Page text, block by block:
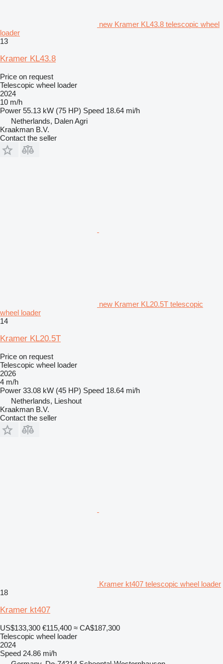
new Kramer KL43.8 telescopic wheel
loader
13
Kramer KL43.8
Price on request
Telescopic wheel loader
2024
10 m/h
Power 55.13 kW (75 HP) Speed 18.64 mi/h
Netherlands, Dalen Agri
Kraakman B.V.
Contact the seller
new Kramer KL20.5T telescopic
wheel loader
14
Kramer KL20.5T
Price on request
Telescopic wheel loader
2026
4 m/h
Power 33.08 kW (45 HP) Speed 18.64 mi/h
Netherlands, Lieshout
Kraakman B.V.
Contact the seller
Kramer kt407 telescopic wheel loader
18
Kramer kt407
US$133,300 €115,400 ≈ CA$187,300
Telescopic wheel loader
2024
Speed 24.86 mi/h